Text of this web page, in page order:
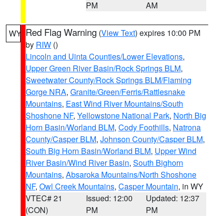
PM
AM
WY Red Flag Warning (View Text) expires 10:00 PM
by RIW ()
Lincoln and Uinta Counties/Lower Elevations,
Upper Green River Basin/Rock Springs BLM,
Sweetwater County/Rock Springs BLM/Flaming
Gorge NRA, Granite/Green/Ferris/Rattlesnake
Mountains, East Wind River Mountains/South
Shoshone NF, Yellowstone National Park, North Big
Horn Basin/Worland BLM, Cody Foothills, Natrona
County/Casper BLM, Johnson County/Casper BLM,
South Big Horn Basin/Worland BLM, Upper Wind
River Basin/Wind River Basin, South Bighorn
Mountains, Absaroka Mountains/North Shoshone
NF, Owl Creek Mountains, Casper Mountain, in WY
VTEC# 21
(CON)
Issued: 12:00
PM
Updated: 12:37
PM